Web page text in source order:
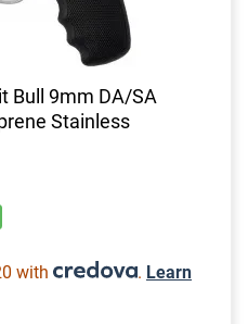
Bull 9mm DA/SA
Stainless
with . Learn